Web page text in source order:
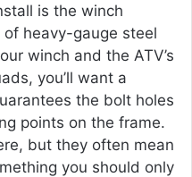
is the winch
heavy-gauge steel
winch and the ATV’s
you’ll want a
the bolt holes
points on the frame.
but they often mean
you should only